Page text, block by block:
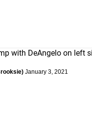
with DeAngelo on left
January 3, 2021